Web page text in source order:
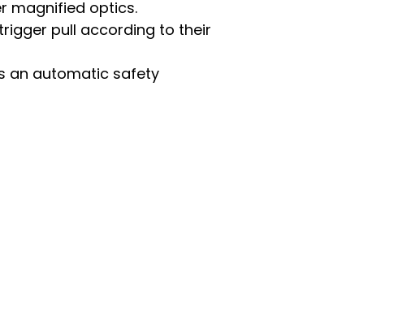
magnified optics.
pull according to their
an automatic safety